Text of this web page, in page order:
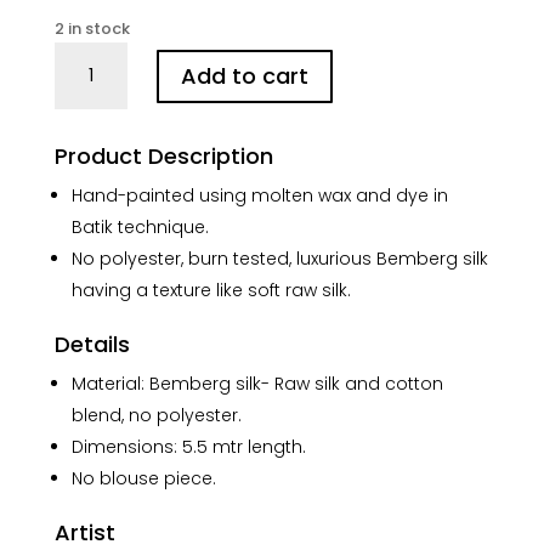
2 in stock
Magenta
Silk
Saree
quantity
Add to cart
Product Description
Hand-painted using molten wax and dye in
Batik technique.
No polyester, burn tested, luxurious Bemberg silk
having a texture like soft raw silk.
Details
Material: Bemberg silk- Raw silk and cotton
blend, no polyester.
Dimensions: 5.5 mtr length.
No blouse piece.
Artist